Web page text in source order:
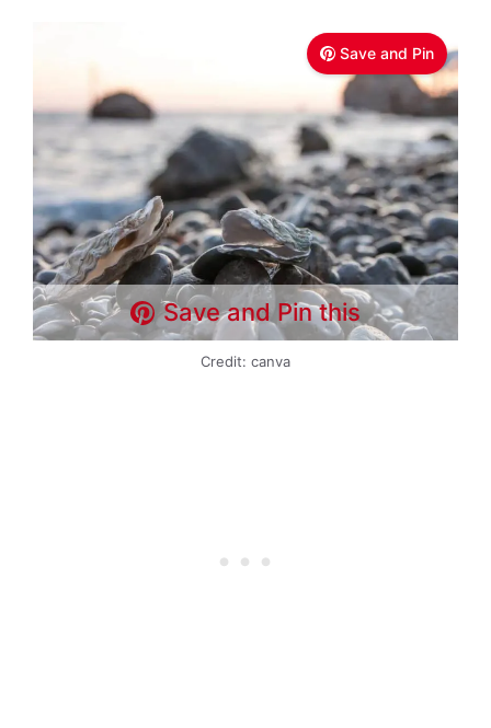
Save and Pin
Save and Pin this
Credit: canva